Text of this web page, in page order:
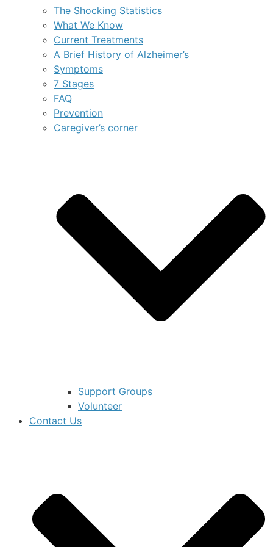
The Shocking Statistics
What We Know
Current Treatments
A Brief History of Alzheimer’s
Symptoms
7 Stages
FAQ
Prevention
Caregiver’s corner
Support Groups
Volunteer
Contact Us